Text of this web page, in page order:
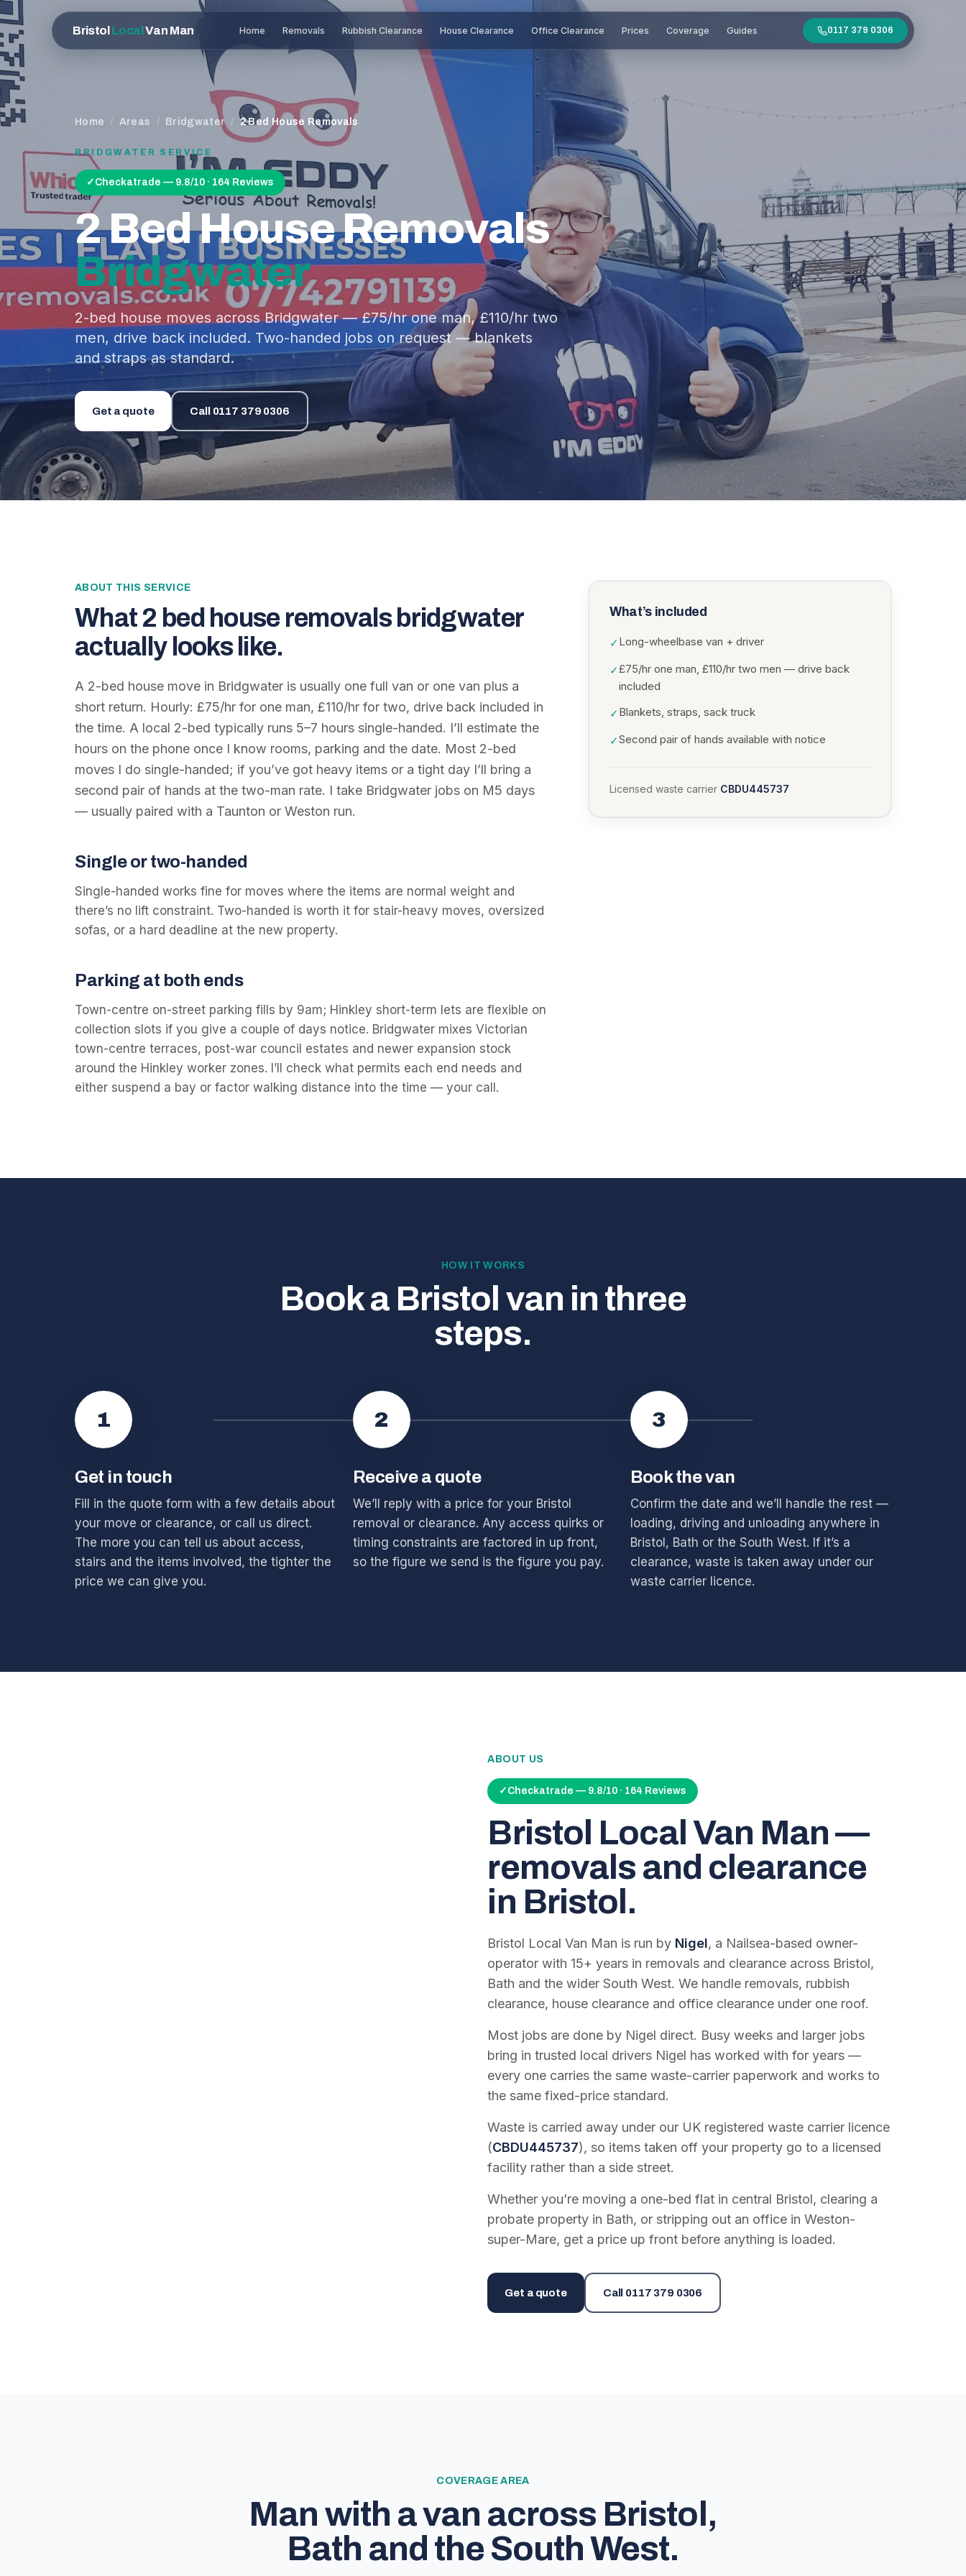
BristolLocalVan Man Home Removals Rubbish Clearance House Clearance Office Clearance Prices Coverage Guides 0117 379 0306
Home / Areas / Bridgwater / 2 Bed House Removals
BRIDGWATER SERVICE
✓ Checkatrade — 9.8/10 · 164 Reviews
2 Bed House Removals
Bridgwater
2-bed house moves across Bridgwater — £75/hr one man, £110/hr two
men, drive back included. Two-handed jobs on request — blankets
and straps as standard.
Get a quote Call 0117 379 0306
ABOUT THIS SERVICE
What 2 bed house removals bridgwater
actually looks like.
A 2-bed house move in Bridgwater is usually one full van or one van plus a
short return. Hourly: £75/hr for one man, £110/hr for two, drive back included in
the time. A local 2-bed typically runs 5–7 hours single-handed. I’ll estimate the
hours on the phone once I know rooms, parking and the date. Most 2-bed
moves I do single-handed; if you’ve got heavy items or a tight day I’ll bring a
second pair of hands at the two-man rate. I take Bridgwater jobs on M5 days
— usually paired with a Taunton or Weston run.
Single or two-handed
Single-handed works fine for moves where the items are normal weight and
there’s no lift constraint. Two-handed is worth it for stair-heavy moves, oversized
sofas, or a hard deadline at the new property.
Parking at both ends
Town-centre on-street parking fills by 9am; Hinkley short-term lets are flexible on
collection slots if you give a couple of days notice. Bridgwater mixes Victorian
town-centre terraces, post-war council estates and newer expansion stock
around the Hinkley worker zones. I’ll check what permits each end needs and
either suspend a bay or factor walking distance into the time — your call.
What’s included
✓ Long-wheelbase van + driver
✓£75/hr one man, £110/hr two men — drive back
included
✓ Blankets, straps, sack truck
✓Second pair of hands available with notice
Licensed waste carrier CBDU445737
HOW IT WORKS
Book a Bristol van in three
steps.
1
Get in touch
Fill in the quote form with a few details about
your move or clearance, or call us direct.
The more you can tell us about access,
stairs and the items involved, the tighter the
price we can give you.
2
Receive a quote
We’ll reply with a price for your Bristol
removal or clearance. Any access quirks or
timing constraints are factored in up front,
so the figure we send is the figure you pay.
3
Book the van
Confirm the date and we’ll handle the rest —
loading, driving and unloading anywhere in
Bristol, Bath or the South West. If it’s a
clearance, waste is taken away under our
waste carrier licence.
ABOUT US
✓ Checkatrade — 9.8/10 · 164 Reviews
Bristol Local Van Man —
removals and clearance
in Bristol.
Bristol Local Van Man is run by Nigel, a Nailsea-based owner-
operator with 15+ years in removals and clearance across Bristol,
Bath and the wider South West. We handle removals, rubbish
clearance, house clearance and office clearance under one roof.
Most jobs are done by Nigel direct. Busy weeks and larger jobs
bring in trusted local drivers Nigel has worked with for years —
every one carries the same waste-carrier paperwork and works to
the same fixed-price standard.
Waste is carried away under our UK registered waste carrier licence
(CBDU445737), so items taken off your property go to a licensed
facility rather than a side street.
Whether you’re moving a one-bed flat in central Bristol, clearing a
probate property in Bath, or stripping out an office in Weston-
super-Mare, get a price up front before anything is loaded.
Get a quote Call 0117 379 0306
COVERAGE AREA
Man with a van across Bristol,
Bath and the South West.